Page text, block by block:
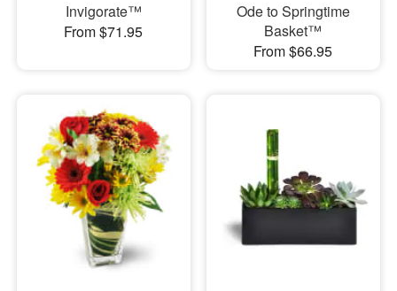
Invigorate™
From $71.95
Ode to Springtime
Basket™
From $66.95